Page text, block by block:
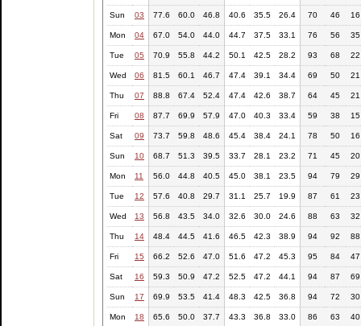
Sun 03 77.6 60.0 46.8 40.6 35.5 26.4 70 46 16
Mon 04 67.0 54.0 44.0 44.7 37.5 33.1 76 56 35
Tue 05 70.9 55.8 44.2 50.1 42.5 28.2 93 68 22
Wed 06 81.5 60.1 46.7 47.4 39.1 34.4 69 50 21
Thu 07 88.8 67.4 52.4 47.4 42.6 38.7 64 45 21
Fri 08 87.7 69.9 57.9 47.0 40.3 33.4 59 38 15
Sat 09 73.7 59.8 48.6 45.4 38.4 24.1 78 50 16
Sun 10 68.7 51.3 39.5 33.7 28.1 23.2 71 45 20
Mon 11 56.0 44.8 40.5 45.0 38.1 23.5 94 79 29
Tue 12 57.6 40.8 29.7 31.1 25.7 19.9 87 61 23
Wed 13 56.8 43.5 34.0 32.6 30.0 24.6 88 63 32
Thu 14 48.4 44.5 41.6 46.5 42.3 38.9 94 92 88
Fri 15 66.2 52.6 47.0 51.6 47.2 45.3 95 84 47
Sat 16 59.3 50.9 47.2 52.5 47.2 44.1 94 87 69
Sun 17 69.9 53.5 41.4 48.3 42.5 36.8 94 72 30
Mon 18 65.6 50.0 37.7 43.3 36.8 33.0 86 63 40